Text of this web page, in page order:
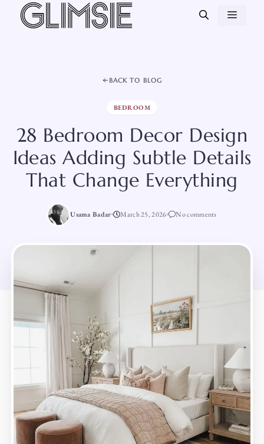
Skip
BACK TO BLOG
BEDROOM
28 Bedroom Decor Design
Ideas Adding Subtle Details
That Change Everything
Usama Badar March 25, 2026 No comments